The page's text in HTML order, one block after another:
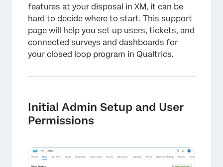
FAQs
features at your disposal in XM, it can be
hard to decide where to start. This support
page will help you set up users, tickets, and
connected surveys and dashboards for
your closed loop program in Qualtrics.
Initial Admin Setup and User
Permissions